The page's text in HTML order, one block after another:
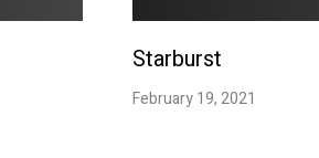
Starburst
February 19, 2021